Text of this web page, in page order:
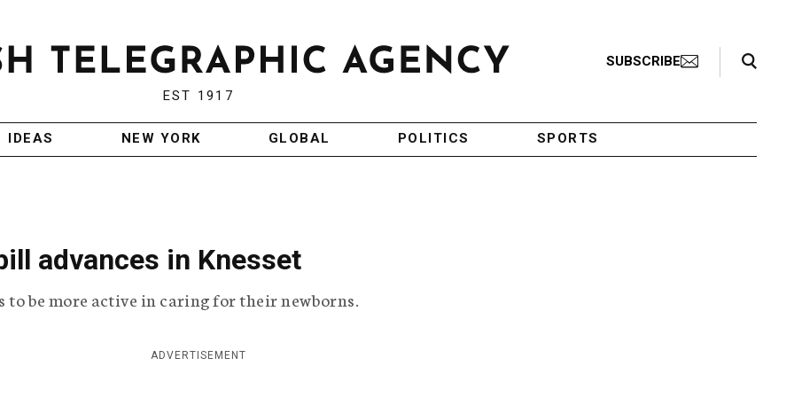
EST 1917
SUBSCRIBE
Search Toggle
IDEAS NEW YORK GLOBAL POLITICS SPORTS
advances in Knesset
be more active in caring for their newborns.
ADVERTISEMENT